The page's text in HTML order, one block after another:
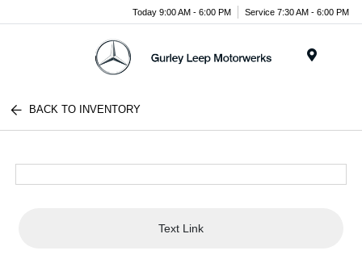
Today 9:00 AM - 6:00 PM Service 7:30 AM - 6:00 PM
BACK TO INVENTORY
Text Link